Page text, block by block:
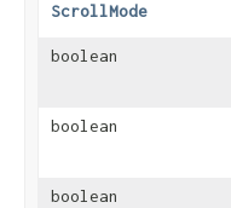
ScrollMode
boolean
boolean
boolean